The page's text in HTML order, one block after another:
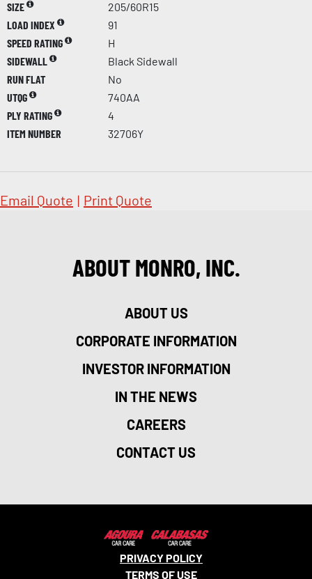
SIZE
205/60R15
LOAD INDEX
91
SPEED RATING
H
SIDEWALL
Black Sidewall
RUN FLAT
No
UTQG
740AA
PLY RATING
4
ITEM NUMBER
32706Y
Email Quote | Print Quote
ABOUT MONRO, INC.
ABOUT US
CORPORATE INFORMATION
INVESTOR INFORMATION
IN THE NEWS
CAREERS
CONTACT US
PRIVACY POLICY
TERMS OF USE